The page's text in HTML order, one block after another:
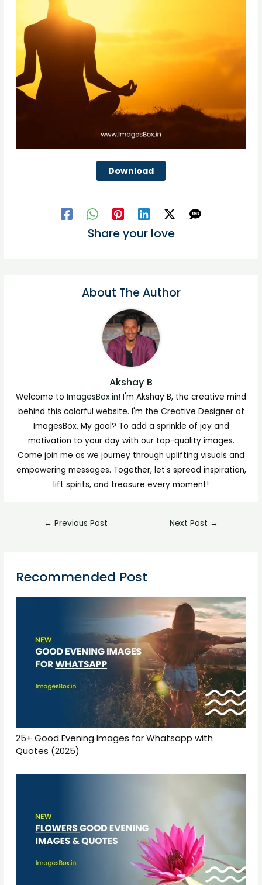
Download
Share your love
About The Author
Akshay B
Welcome to ImagesBox.in! I'm Akshay B, the creative mind
behind this colorful website. I'm the Creative Designer at
ImagesBox. My goal? To add a sprinkle of joy and
motivation to your day with our top-quality images.
Come join me as we journey through uplifting visuals and
empowering messages. Together, let's spread inspiration,
lift spirits, and treasure every moment!
← Previous Post Next Post →
Recommended Post
25+ Good Evening Images for Whatsapp with
Quotes (2025)